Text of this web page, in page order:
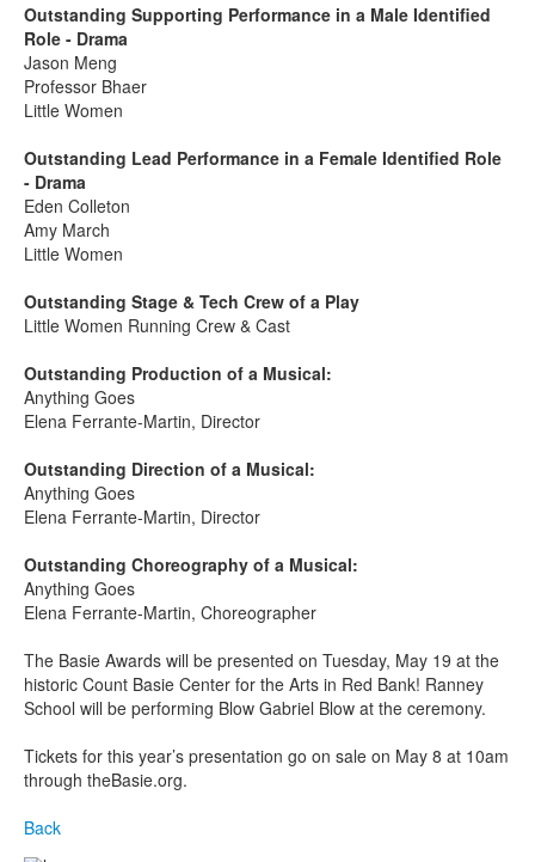
Outstanding Supporting Performance in a Male Identified
Role - Drama
Jason Meng
Professor Bhaer
Little Women
Outstanding Lead Performance in a Female Identified Role
- Drama
Eden Colleton
Amy March
Little Women
Outstanding Stage & Tech Crew of a Play
Little Women Running Crew & Cast
Outstanding Production of a Musical:
Anything Goes
Elena Ferrante-Martin, Director
Outstanding Direction of a Musical:
Anything Goes
Elena Ferrante-Martin, Director
Outstanding Choreography of a Musical:
Anything Goes
Elena Ferrante-Martin, Choreographer
The Basie Awards will be presented on Tuesday, May 19 at the
historic Count Basie Center for the Arts in Red Bank! Ranney
School will be performing Blow Gabriel Blow at the ceremony.
Tickets for this year’s presentation go on sale on May 8 at 10am
through theBasie.org.
Back